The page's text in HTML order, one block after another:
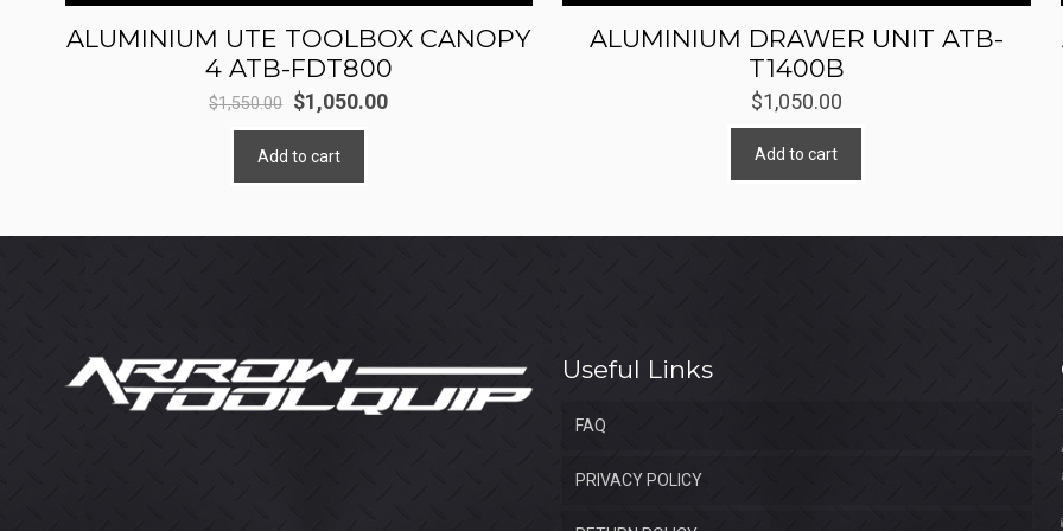
ALUMINIUM UTE TOOLBOX CANOPY
4 ATB-FDT800
$1,550.00 Original
price
was:
$1,550.00.
$1,050.00Current
Add to cart
ALUMINIUM DRAWER UNIT ATB-
T1400B
$1,050.00
Add to cart
Useful Links
FAQ
PRIVACY POLICY